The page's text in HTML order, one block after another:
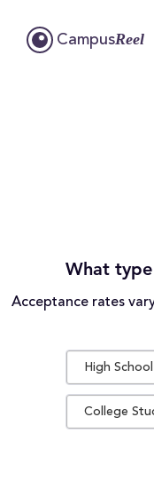
CampusReel
What
Acceptance rates
High
College